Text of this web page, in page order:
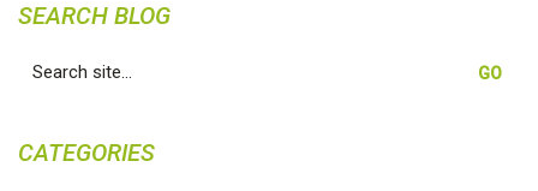
SEARCH BLOG
for:
CATEGORIES